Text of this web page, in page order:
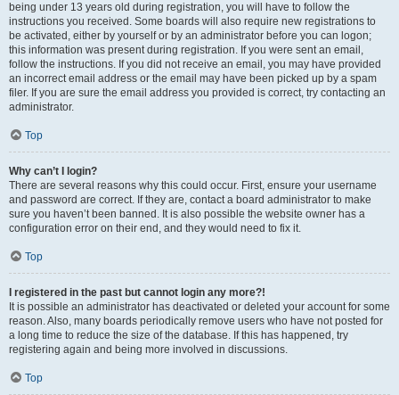
being under 13 years old during registration, you will have to follow the
instructions you received. Some boards will also require new registrations to
be activated, either by yourself or by an administrator before you can logon;
this information was present during registration. If you were sent an email,
follow the instructions. If you did not receive an email, you may have provided
an incorrect email address or the email may have been picked up by a spam
filer. If you are sure the email address you provided is correct, try contacting an
administrator.
Top
Why can’t I login?
There are several reasons why this could occur. First, ensure your username
and password are correct. If they are, contact a board administrator to make
sure you haven’t been banned. It is also possible the website owner has a
configuration error on their end, and they would need to fix it.
Top
I registered in the past but cannot login any more?!
It is possible an administrator has deactivated or deleted your account for some
reason. Also, many boards periodically remove users who have not posted for
a long time to reduce the size of the database. If this has happened, try
registering again and being more involved in discussions.
Top